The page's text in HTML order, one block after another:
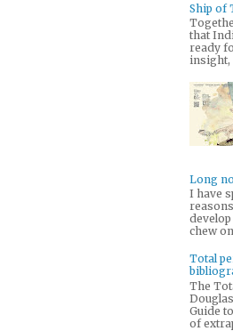
Ship of
that
ready
insight,
Long
I have
chew
Total
The
Guide
of